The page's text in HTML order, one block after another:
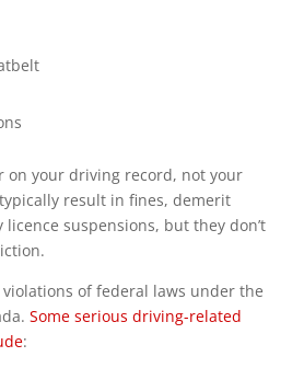
on your driving record, not your
result in fines, demerit
suspensions, but they don’t
violations of federal laws under the
Some serious driving-related
: